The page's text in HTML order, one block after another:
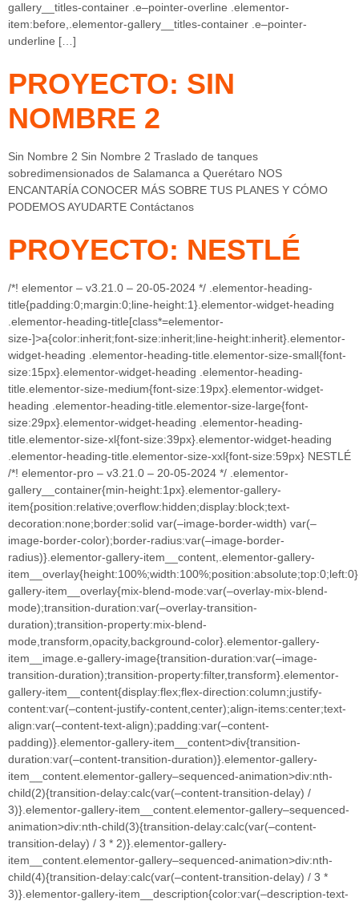
gallery__titles-container .e–pointer-overline .elementor-
item:before,.elementor-gallery__titles-container .e–pointer-
underline […]
PROYECTO: SIN
NOMBRE 2
Sin Nombre 2 Sin Nombre 2 Traslado de tanques
sobredimensionados de Salamanca a Querétaro NOS
ENCANTARÍA CONOCER MÁS SOBRE TUS PLANES Y CÓMO
PODEMOS AYUDARTE Contáctanos
PROYECTO: NESTLÉ
/*! elementor – v3.21.0 – 20-05-2024 */ .elementor-heading-
title{padding:0;margin:0;line-height:1}.elementor-widget-heading
.elementor-heading-title[class*=elementor-
size-]>a{color:inherit;font-size:inherit;line-height:inherit}.elementor-
widget-heading .elementor-heading-title.elementor-size-small{font-
size:15px}.elementor-widget-heading .elementor-heading-
title.elementor-size-medium{font-size:19px}.elementor-widget-
heading .elementor-heading-title.elementor-size-large{font-
size:29px}.elementor-widget-heading .elementor-heading-
title.elementor-size-xl{font-size:39px}.elementor-widget-heading
.elementor-heading-title.elementor-size-xxl{font-size:59px} NESTLÉ
/*! elementor-pro – v3.21.0 – 20-05-2024 */ .elementor-
gallery__container{min-height:1px}.elementor-gallery-
item{position:relative;overflow:hidden;display:block;text-
decoration:none;border:solid var(–image-border-width) var(–
image-border-color);border-radius:var(–image-border-
radius)}.elementor-gallery-item__content,.elementor-gallery-
gallery-item__overlay{mix-blend-mode:var(–overlay-mix-blend-
mode);transition-duration:var(–overlay-transition-
duration);transition-property:mix-blend-
mode,transform,opacity,background-color}.elementor-gallery-
item__image.e-gallery-image{transition-duration:var(–image-
transition-duration);transition-property:filter,transform}.elementor-
gallery-item__content{display:flex;flex-direction:column;justify-
content:var(–content-justify-content,center);align-items:center;text-
align:var(–content-text-align);padding:var(–content-
padding)}.elementor-gallery-item__content>div{transition-
duration:var(–content-transition-duration)}.elementor-gallery-
item__content.elementor-gallery–sequenced-animation>div:nth-
child(2){transition-delay:calc(var(–content-transition-delay) /
3)}.elementor-gallery-item__content.elementor-gallery–sequenced-
animation>div:nth-child(3){transition-delay:calc(var(–content-
transition-delay) / 3 * 2)}.elementor-gallery-
item__content.elementor-gallery–sequenced-animation>div:nth-
child(4){transition-delay:calc(var(–content-transition-delay) / 3 *
3)}.elementor-gallery-item__description{color:var(–description-text-